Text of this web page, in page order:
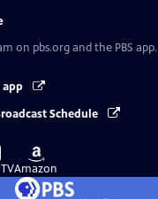
on pbs.org and the PBS app.
app
Schedule
Buy
on
Amazon